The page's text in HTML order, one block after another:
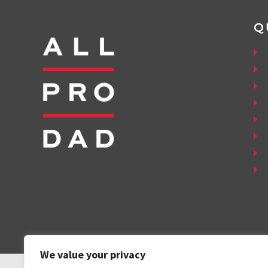
We value your privacy